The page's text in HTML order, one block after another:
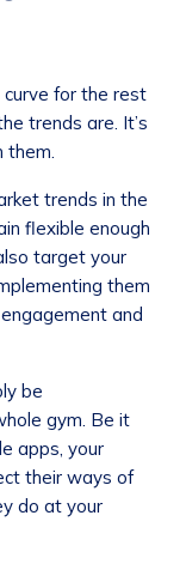
for the rest
trends are. It’s
them.
trends in the
flexible enough
target your
them
and
be
gym. Be it
apps, your
their ways of
do at your